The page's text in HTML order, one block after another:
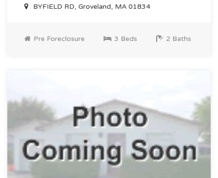
BYFIELD RD, Groveland, MA 01834
Pre Foreclosure 3 Beds 2 Baths